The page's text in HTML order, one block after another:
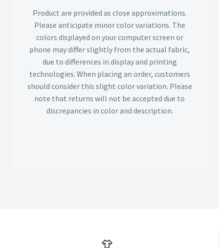
Product are provided as close approximations.
Please anticipate minor color variations. The
colors displayed on your computer screen or
phone may differ slightly from the actual fabric,
due to differences in display and printing
technologies. When placing an order, customers
should consider this slight color variation. Please
note that returns will not be accepted due to
discrepancies in color and description.